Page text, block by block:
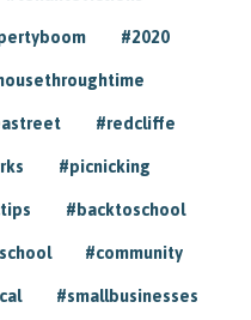
#2020
#redcliffe
#picnicking
#backtoschool
#community
#smallbusinesses